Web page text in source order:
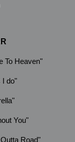
To Heaven"
I do"
You"
Road"